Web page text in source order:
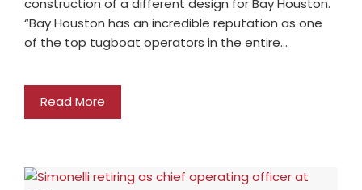
construction of a different design for Bay Houston.
“Bay Houston has an incredible reputation as one
of the top tugboat operators in the entire…
Read More